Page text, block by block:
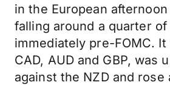
in the European
falling around a quarter of
immediately pre-FOMC.
CAD, AUD and GBP, was
against the NZD and rose